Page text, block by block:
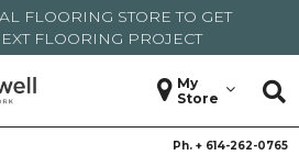
FLOORING STORE TO GET
FLOORING PROJECT
My
Store
Ph. + 614-262-0765